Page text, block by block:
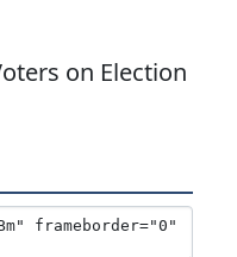
on Election